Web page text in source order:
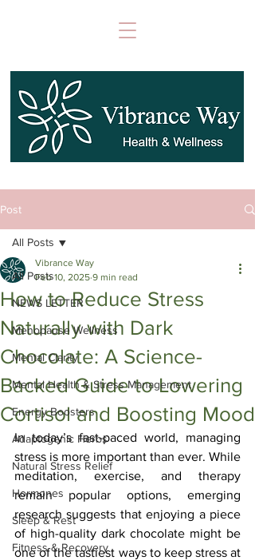
Post
All Posts
NEWS LETTER
Menopause Wellness
Mental Clarity
Mental Health & Stress Management
Energy Boosters
Adaptogenic Herbs
Natural Stress Relief
Hormones
Sleep & Rest
Fitness & Recovery
All Posts
How to Reduce Stress
Naturally with Dark
Chocolate: A Science-
Backed Guide to Lowering
Cortisol and Boosting Mood
Vibrance Way
Feb 10, 2025 9 min read
In today’s fast-paced world, managing
stress is more important than ever. While
meditation, exercise, and therapy
remain popular options, emerging
research suggests that enjoying a piece
of high-quality dark chocolate might be
one of the tastiest ways to keep stress at